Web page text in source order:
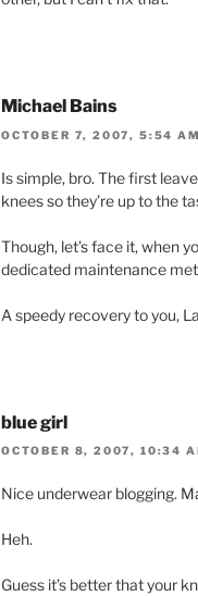
Michael Bains
OCTOBER 7, 2007, 5:54
Is simple, bro. The first
knees so they’re up to the
Though, let’s face it, when
dedicated maintenance
A speedy recovery to you,
blue girl
OCTOBER 8, 2007, 10:34
Nice underwear blogging.
Heh.
Guess it’s better that your